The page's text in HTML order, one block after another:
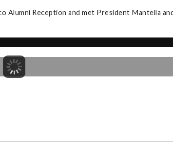
Alumni Reception and met President Mantella